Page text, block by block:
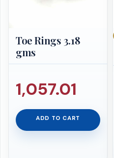
Toe Rings 3.18
gms
1,057.01
ADD TO CART